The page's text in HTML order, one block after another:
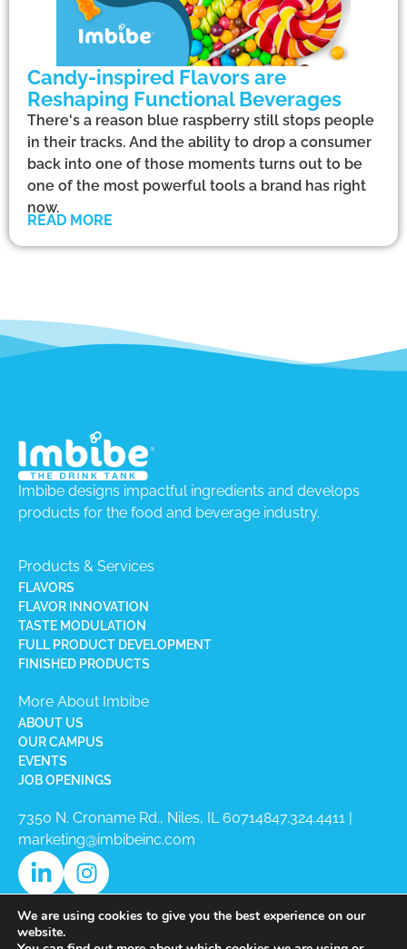
Candy-inspired Flavors are
Reshaping Functional Beverages
There's a reason blue raspberry still stops people
in their tracks. And the ability to drop a consumer
back into one of those moments turns out to be
one of the most powerful tools a brand has right
now.
READ MORE
Imbibe designs impactful ingredients and develops
products for the food and beverage industry.
Products & Services
FLAVORS
FLAVOR INNOVATION
TASTE MODULATION
FULL PRODUCT DEVELOPMENT
FINISHED PRODUCTS
More About Imbibe
ABOUT US
OUR CAMPUS
EVENTS
JOB OPENINGS
7350 N. Croname Rd., Niles, IL 60714​847.324.4411 |
marketing@imbibeinc.com
We are using cookies to give you the best experience on our
website.